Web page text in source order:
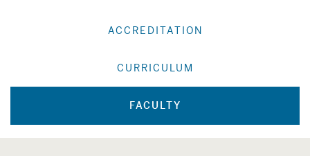
ACCREDITATION
CURRICULUM
FACULTY